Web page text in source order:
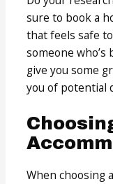
sure to book a
that feels safe
someone
give you some
you of potential
When choosing